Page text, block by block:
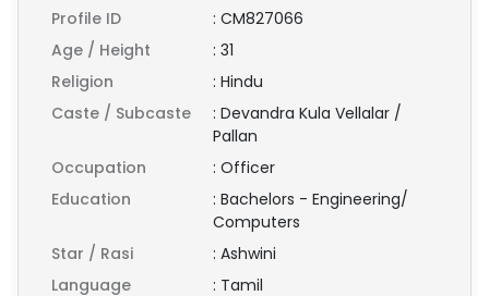
Profile ID : CM827066
Age / Height
: 31
Religion
: Hindu
Caste / Subcaste
: Devandra Kula Vellalar /
Pallan
Occupation
: Officer
Education
: Bachelors - Engineering/
Computers
Star / Rasi
: Ashwini
Language
: Tamil